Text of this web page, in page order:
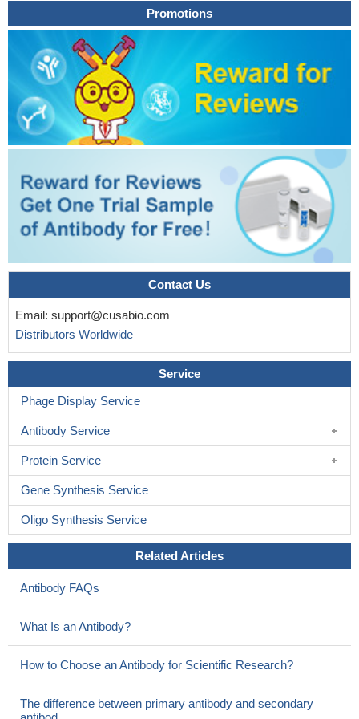
phenotype as seen in BCAP31 deficiency
Exome sequencing in two brothers with distinct phenotype
including congenital language disorder, growth retardation,
intellectual disability and urinary and fecal incontinence, identifies
missense mutations in ABCD1 and DACH2.
PMID: 25234129
As a result of loss of ABCD1, there is pathogenic
accumulation of very long chain fatty acids which leads to
mitochondrial dysfunction.PMID: 25393703
We detected the same mutation of the ABCD1 gene in two
unrelated patients with X-linked adrenoleukodystrophy.PMID:
25275259
We describe four unrelated women with a late-onset
progressive spastic paraparesis and heterozygous mutations in
PMID: 24154795
symptomatic status in female X-linked adrenoleukodystrophy
This study unveil unequivocally that cryptic splicing-induced
aberrant messenger-RNA carrying an internal frameshift deletion
results from an intronic mutation in the ABCD1 gene.
23835273
Array comparative genomic hybridization analysis suggested
that the deletion was a genomic rearrangement in the 90-kb span
starting in exon 4 and included ABCD1PMID: 22994209
Identified 8 mutationsof ABCD1 , including one novel deletion
(c.1477_1488+11del23) and 7 known mutations.
in contrast to yeast cells, very long-chain acyl-CoA esters are
transported into peroxisomes by ABCD1 independently of
Adrenoleukodystrophy and skewed x chromosome
symptoms manifestation in heterozygotes from a Chinese
Identification of novel mutations in ABCD1 in unrelated
23300730
Promotions
Contact Us
Email: support@cusabio.com
Distributors Worldwide
Service
Phage Display Service
Antibody Service
Protein Service
Gene Synthesis Service
Oligo Synthesis Service
Related Articles
Antibody FAQs
What Is an Antibody?
How to Choose an Antibody for Scientific Research?
The difference between primary antibody and secondary